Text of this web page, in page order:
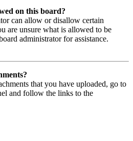
on this board?
can allow or disallow certain
are unsure what is allowed to be
administrator for assistance.
that you have uploaded, go to
and follow the links to the